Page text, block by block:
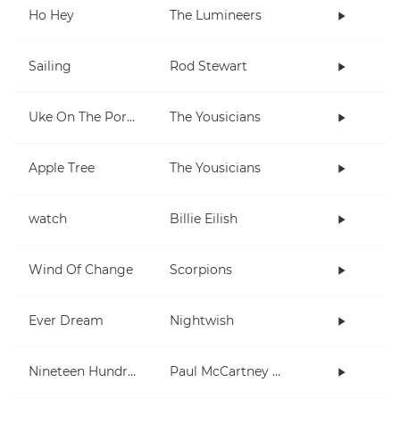
Ho Hey The Lumineers
Sailing Rod Stewart
Uke On The Porch The Yousicians
Apple Tree The Yousicians
watch Billie Eilish
Wind Of Change Scorpions
Ever Dream Nightwish
Nineteen Hundred and Eighty Five Paul McCartney and Wings